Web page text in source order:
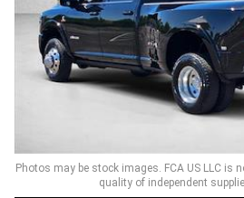
Photos may be stock images. FCA US LLC is
quality of independent